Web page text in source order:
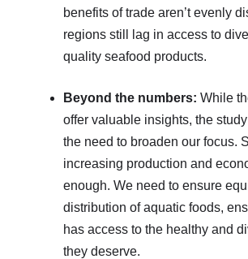
benefits of trade aren’t evenly
regions still lag in access to
quality seafood products.
Beyond the numbers: While
offer valuable insights, the
the need to broaden our focus.
increasing production and
enough. We need to ensure
distribution of aquatic foods,
has access to the healthy and
they deserve.